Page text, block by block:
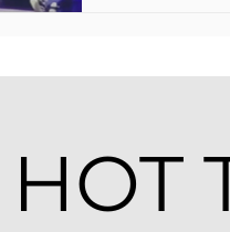
HOT